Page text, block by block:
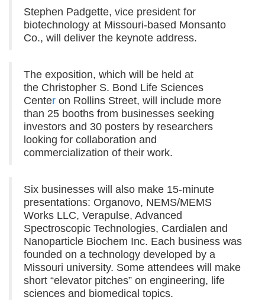
Stephen Padgette, vice president for
biotechnology at Missouri-based Monsanto
Co., will deliver the keynote address.
The exposition, which will be held at
the Christopher S. Bond Life Sciences
Center on Rollins Street, will include more
than 25 booths from businesses seeking
investors and 30 posters by researchers
looking for collaboration and
commercialization of their work.
Six businesses will also make 15-minute
presentations: Organovo, NEMS/MEMS
Works LLC, Verapulse, Advanced
Spectroscopic Technologies, Cardialen and
Nanoparticle Biochem Inc. Each business was
founded on a technology developed by a
Missouri university. Some attendees will make
short “elevator pitches” on engineering, life
sciences and biomedical topics.